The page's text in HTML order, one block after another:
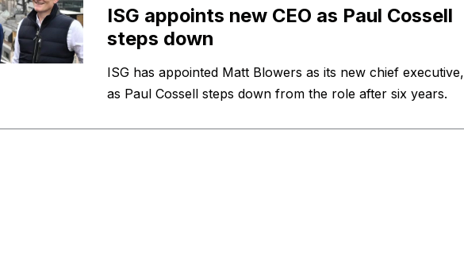
ISG appoints new CEO as Paul Cossell
steps down
ISG has appointed Matt Blowers as its new chief executive,
as Paul Cossell steps down from the role after six years.